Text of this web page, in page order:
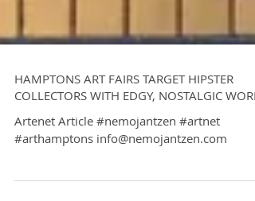
HAMPTONS ART FAIRS TARGET HIPSTER
COLLECTORS WITH EDGY, NOSTALGIC
#arthamptons info@nemojantzen.com